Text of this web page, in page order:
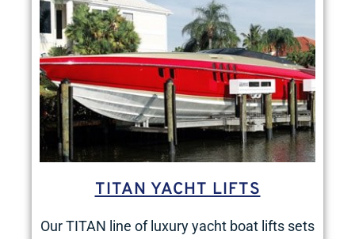
TITAN YACHT LIFTS
Our TITAN line of luxury yacht boat lifts sets